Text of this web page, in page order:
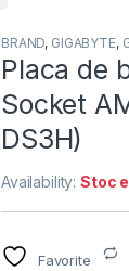
BRAND, GIGABYTE,
Placa de
Socket
DS3H)
Availability:Stoc
Favorite